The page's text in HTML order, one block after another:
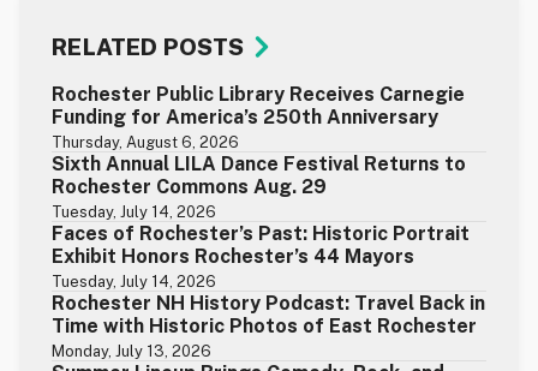
RELATED POSTS
Rochester Public Library Receives Carnegie
Funding for America’s 250th Anniversary
Thursday, August 6, 2026
Sixth Annual LILA Dance Festival Returns to
Rochester Commons Aug. 29
Tuesday, July 14, 2026
Faces of Rochester’s Past: Historic Portrait
Exhibit Honors Rochester’s 44 Mayors
Tuesday, July 14, 2026
Rochester NH History Podcast: Travel Back in
Time with Historic Photos of East Rochester
Monday, July 13, 2026